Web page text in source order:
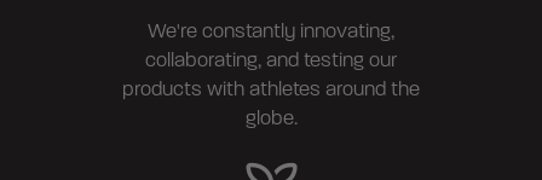
We're constantly innovating,
collaborating, and testing our
products with athletes around the
globe.